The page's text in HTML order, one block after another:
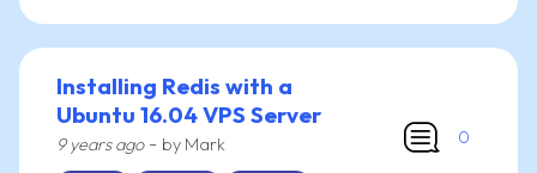
Installing Redis with a
Ubuntu 16.04 VPS Server
9 years ago- by Mark
0